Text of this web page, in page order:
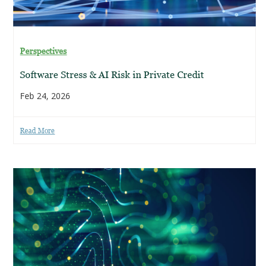
Perspectives
Software Stress & AI Risk in Private Credit
Feb 24, 2026
Read More